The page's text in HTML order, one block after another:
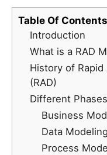
Table Of Contents
Introduction
What is a RAD
History of
(RAD)
Different
Business
Data Modeling
Process